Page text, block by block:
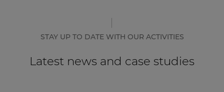
STAY UP TO DATE WITH OUR ACTIVITIES
Latest news and case studies